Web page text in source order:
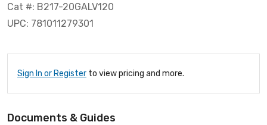
Cat #: B217-20GALV120
UPC: 781011279301
Sign In or Register to view pricing and more.
Documents & Guides